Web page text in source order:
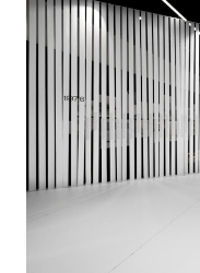
arranged on free-
five steps. We
only) the
commonly known
the remaining
separating them
penetrable wall
with names of all